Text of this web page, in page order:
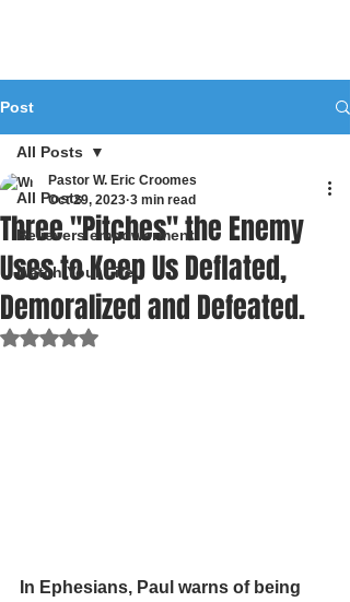
Post
All Posts
Believers empowerment
Watch Your Life
All Posts
Three "Pitches" the Enemy
Uses to Keep Us Deflated,
Demoralized and Defeated.
Pastor W. Eric Croomes
Oct 29, 2023 3 min read
Rated NaN out of 5 stars.
In Ephesians, Paul warns of being